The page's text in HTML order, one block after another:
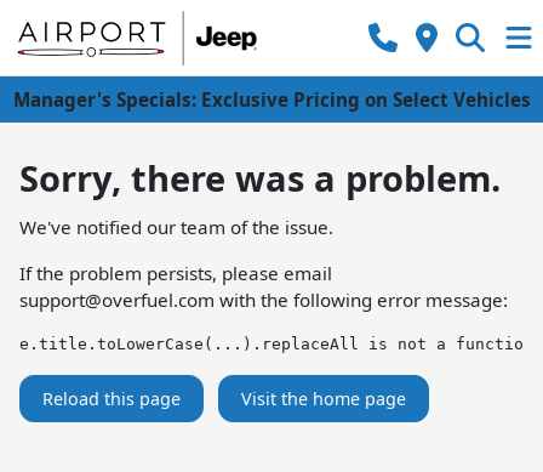
Manager's Specials: Exclusive Pricing on Select Vehicles
Sorry, there was a problem.
We've notified our team of the issue.
If the problem persists, please email
support@overfuel.com with the following error message:
e.title.toLowerCase(...).replaceAll is not a function
Reload this page Visit the home page